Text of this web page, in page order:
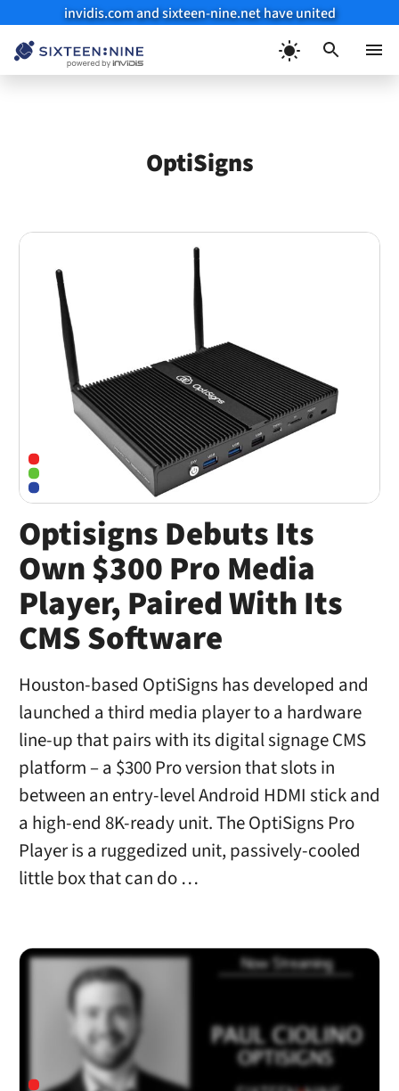
invidis.com and sixteen-nine.net have united
OptiSigns
Optisigns Debuts Its
Own $300 Pro Media
Player, Paired With Its
CMS Software
Houston-based OptiSigns has developed and
launched a third media player to a hardware
line-up that pairs with its digital signage CMS
platform – a $300 Pro version that slots in
between an entry-level Android HDMI stick and
a high-end 8K-ready unit. The OptiSigns Pro
Player is a ruggedized unit, passively-cooled
little box that can do …